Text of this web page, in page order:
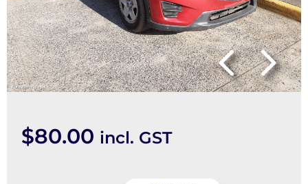
$80.00 incl. GST